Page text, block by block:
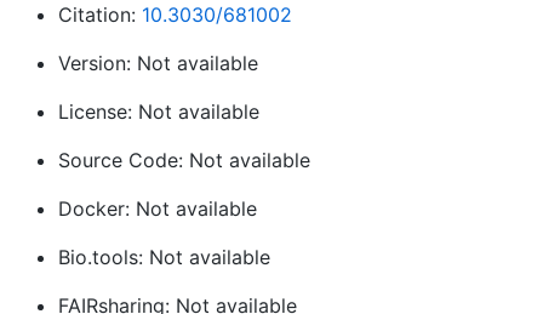
Citation: 10.3030/681002
Version: Not available
License: Not available
Source Code: Not available
Docker: Not available
Bio.tools: Not available
FAIRsharing: Not available